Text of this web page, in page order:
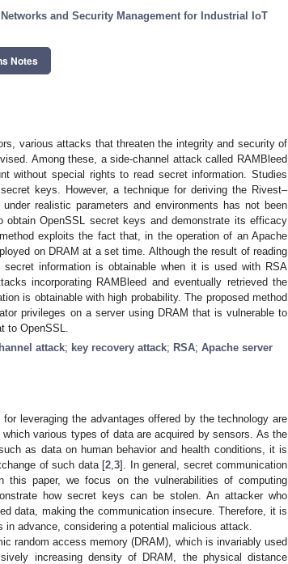
and Security Management for Industrial IoT
Notes
various attacks that threaten the integrity and security of
Among these, a side-channel attack called RAMBleed
without special rights to read secret information. Studies
keys. However, a technique for deriving the Rivest–
realistic parameters and environments has not been
OpenSSL secret keys and demonstrate its efficacy
exploits the fact that, in the operation of an Apache
on DRAM at a set time. Although the result of reading
information is obtainable when it is used with RSA
incorporating RAMBleed and eventually retrieved the
is obtainable with high probability. The proposed method
privileges on a server using DRAM that is vulnerable to
to OpenSSL.
attack; key recovery attack; RSA; Apache server
leveraging the advantages offered by the technology are
various types of data are acquired by sensors. As the
as data on human behavior and health conditions, it is
of such data [2 ,3]. In general, secret communication
paper, we focus on the vulnerabilities of computing
how secret keys can be stolen. An attacker who
data, making the communication insecure. Therefore, it is
advance, considering a potential malicious attack.
random access memory (DRAM), which is invariably used
increasing density of DRAM, the physical distance